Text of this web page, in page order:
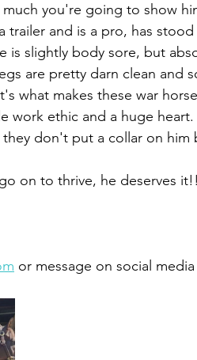
you're going to show
trailer and is a pro, has
is slightly body sore, but
are pretty darn clean and
what makes these war
work ethic and a huge heart.
don't put a collar on him
on to thrive, he deserves
or message on social